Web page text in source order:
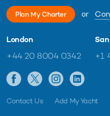
Plan My Charter or
London
+44 20 8004 0342 +1
Contact Us Add My Yacht